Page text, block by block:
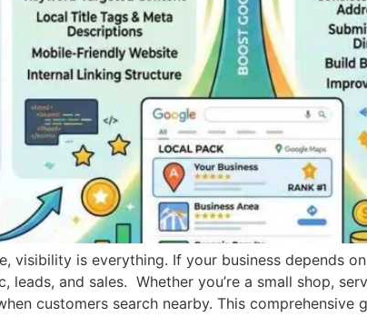
visibility is everything. If your business depends
leads, and sales. Whether you’re a small shop,
customers search nearby. This comprehensive